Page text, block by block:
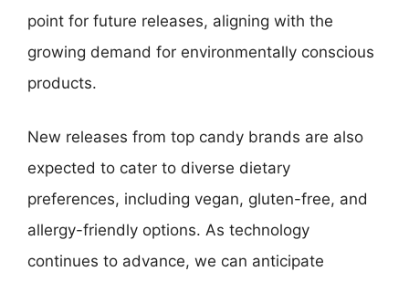
point for future releases, aligning with the
growing demand for environmentally conscious
products.
New releases from top candy brands are also
expected to cater to diverse dietary
preferences, including vegan, gluten-free, and
allergy-friendly options. As technology
continues to advance, we can anticipate